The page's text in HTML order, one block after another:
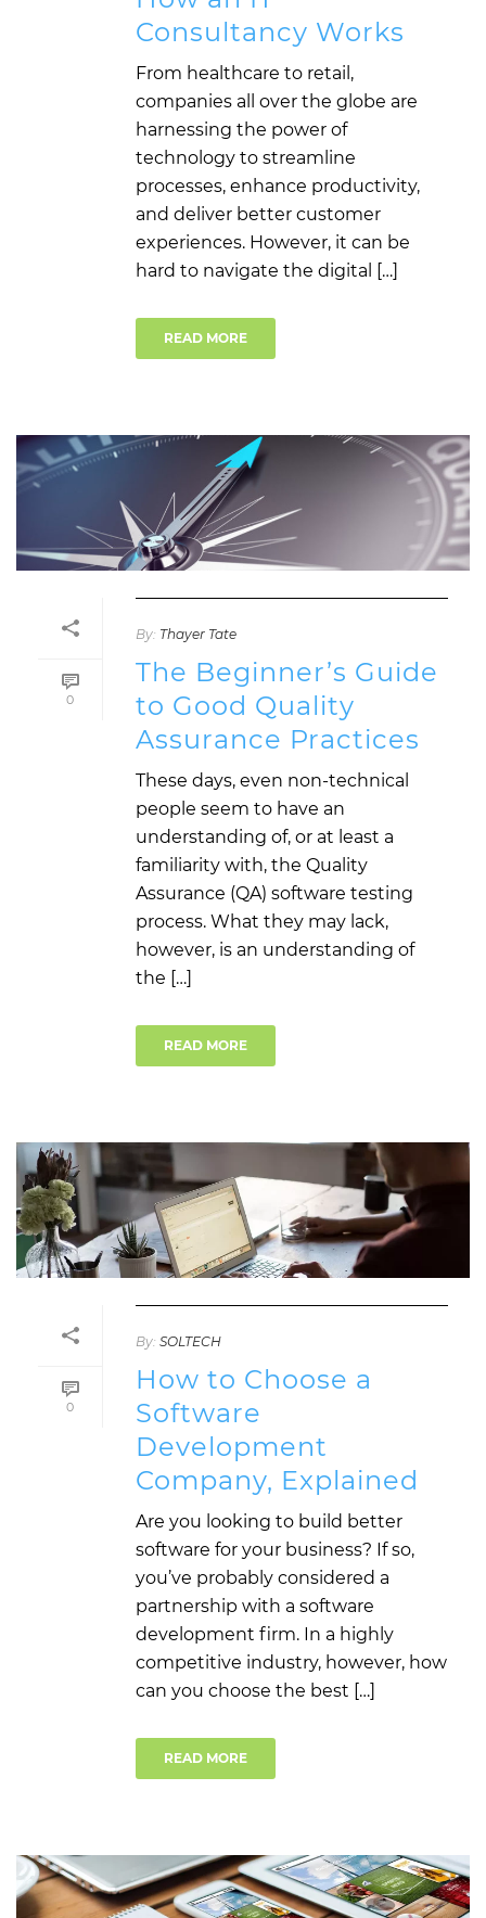
Consultancy Works
From healthcare to retail,
companies all over the globe are
harnessing the power of
technology to streamline
processes, enhance productivity,
and deliver better customer
experiences. However, it can be
hard to navigate the digital […]
READ MORE
0
By: Thayer Tate
The Beginner’s Guide
to Good Quality
Assurance Practices
These days, even non-technical
people seem to have an
understanding of, or at least a
familiarity with, the Quality
Assurance (QA) software testing
process. What they may lack,
however, is an understanding of
the […]
READ MORE
0
By: SOLTECH
How to Choose a
Software
Development
Company, Explained
Are you looking to build better
software for your business? If so,
you’ve probably considered a
partnership with a software
development firm. In a highly
competitive industry, however, how
can you choose the best […]
READ MORE